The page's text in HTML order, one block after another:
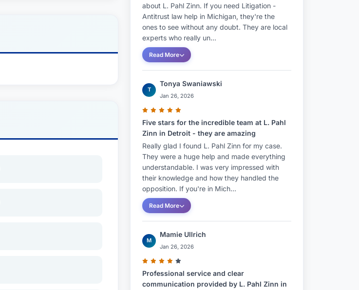
about L. Pahl Zinn. If you need Litigation -
Antitrust law help in Michigan, they're the
ones to see without any doubt. They are local
experts who really un...
Read More
T
Tonya Swaniawski
Jan 26, 2026
Five stars for the incredible team at L. Pahl
Zinn in Detroit - they are amazing
Really glad I found L. Pahl Zinn for my case.
They were a huge help and made everything
understandable. I was very impressed with
their knowledge and how they handled the
opposition. If you're in Mich...
Read More
M
Mamie Ullrich
Jan 26, 2026
Professional service and clear
communication provided by L. Pahl Zinn in